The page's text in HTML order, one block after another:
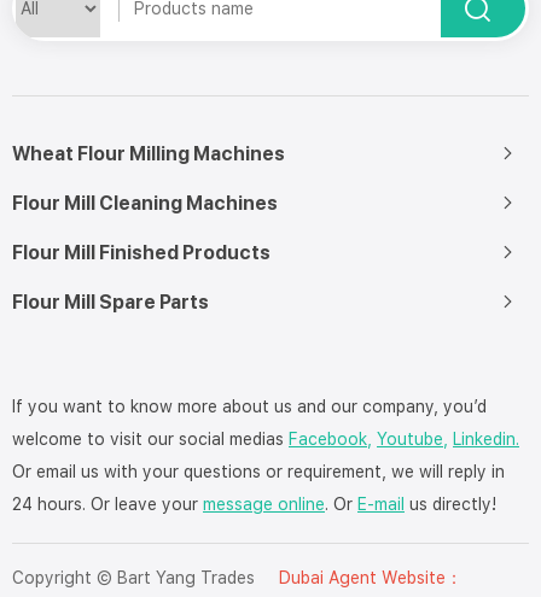
Wheat Flour Milling Machines
Flour Mill Cleaning Machines
Flour Mill Finished Products
Flour Mill Spare Parts
If you want to know more about us and our company, you’d
welcome to visit our social medias Facebook, Youtube, Linkedin.
Or email us with your questions or requirement, we will reply in
24 hours. Or leave your message online. Or E-mail us directly!
Copyright © Bart Yang Trades Dubai Agent Website：